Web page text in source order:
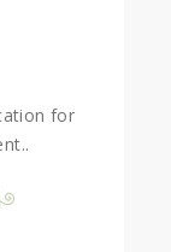
for